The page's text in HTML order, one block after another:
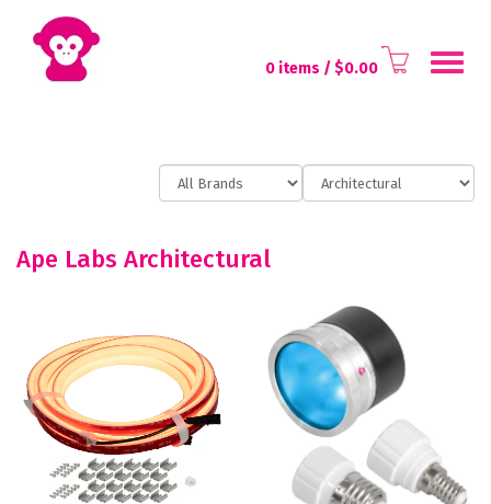
0 items / $0.00
Ape Labs Architectural